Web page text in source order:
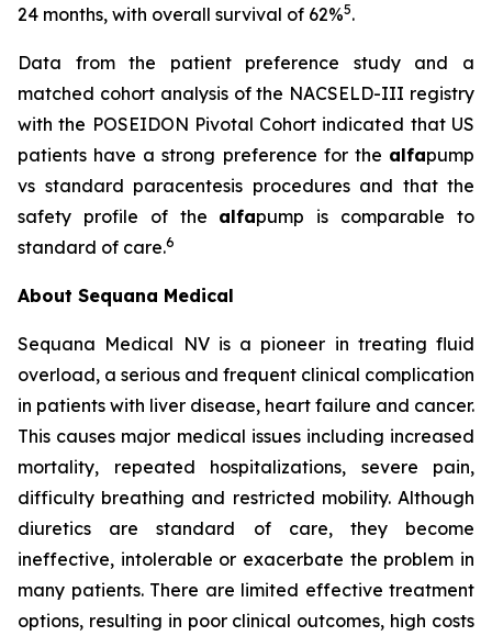
24 months, with overall survival of 62%5.
Data from the patient preference study and a
matched cohort analysis of the NACSELD-III registry
with the POSEIDON Pivotal Cohort indicated that US
patients have a strong preference for the alfapump
vs standard paracentesis procedures and that the
safety profile of the alfapump is comparable to
standard of care.6
About Sequana Medical
Sequana Medical NV is a pioneer in treating fluid
overload, a serious and frequent clinical complication
in patients with liver disease, heart failure and cancer.
This causes major medical issues including increased
mortality, repeated hospitalizations, severe pain,
difficulty breathing and restricted mobility. Although
diuretics are standard of care, they become
ineffective, intolerable or exacerbate the problem in
many patients. There are limited effective treatment
options, resulting in poor clinical outcomes, high costs